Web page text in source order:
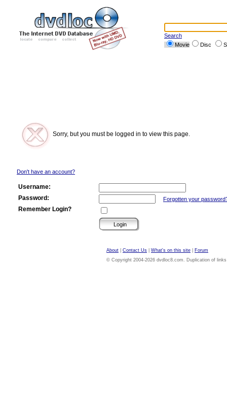
Search
Movie
Disc
Sorry, but you must be logged in to view this page.
Don't have an account?
Username:
Password:
Forgotten your
Remember Login?
About Contact Us What's on this site
Forum
© Copyright 2004-2026 dvdloc8.com. Duplication of